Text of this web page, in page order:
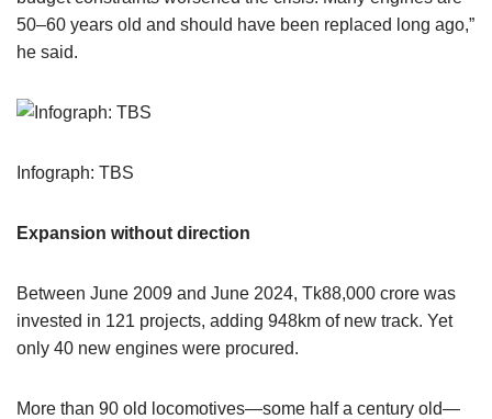
50–60 years old and should have been replaced long ago,”
he said.
Infograph: TBS
Expansion without direction
Between June 2009 and June 2024, Tk88,000 crore was
invested in 121 projects, adding 948km of new track. Yet
only 40 new engines were procured.
More than 90 old locomotives—some half a century old—